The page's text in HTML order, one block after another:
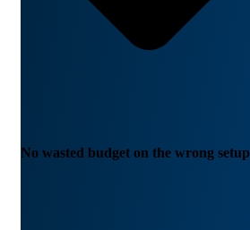
No wasted budget on the wrong setup